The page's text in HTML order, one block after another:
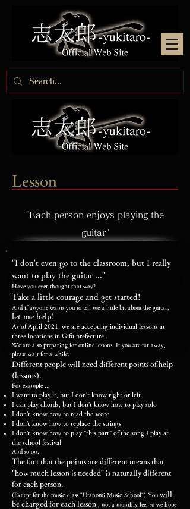
Lesson
"I don't even go to the classroom, but I really
want to play the guitar ..."
Have you ever thought that way?
Take a little courage and get started!
And if anyone wants you to tell me a little bit about the guitar,
let me help!
As of April 2021, we are accepting individual lessons at
three locations in Gifu prefecture .
We are also preparing for online lessons. If you are far away,
please wait for a while.
Different people will need different points of help
(lessons).
For example ...
I want to play it, but I don't know right or left
I can play chords, but I don't know how to play solo
I don't know how to read the score
I don't know how to replace the strings
I don't know how to play "this part" of the song I play at
the school festival
And so on.
The fact that the points are different means that
"how much lesson is needed" is naturally different
for each person.
(Except for the music class "Utanomi Music School") You will
be charged for each lesson
, not a monthly fee, so we hope
"Each person enjoys playing the
guitar"